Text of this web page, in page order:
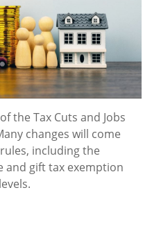
the Tax Cuts and Jobs
changes will come
including the
and gift tax exemption